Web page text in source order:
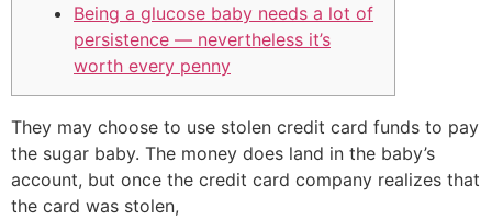
Being a glucose baby needs a lot of
persistence — nevertheless it’s
worth every penny
They may choose to use stolen credit card funds to pay
the sugar baby. The money does land in the baby’s
account, but once the credit card company realizes that
the card was stolen,